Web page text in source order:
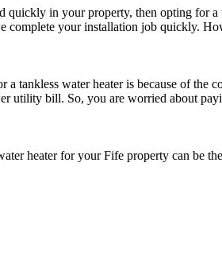
quickly in your property, then opting for
complete your installation job quickly.
a tankless water heater is because of the
utility bill. So, you are worried about
heater for your Fife property can be